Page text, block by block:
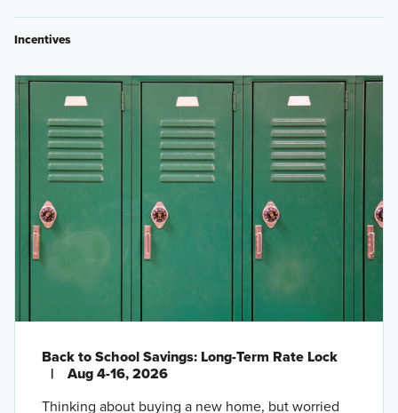
Incentives
Back to School Savings: Long-Term Rate Lock
|
Aug 4-16, 2026
Thinking about buying a new home, but worried